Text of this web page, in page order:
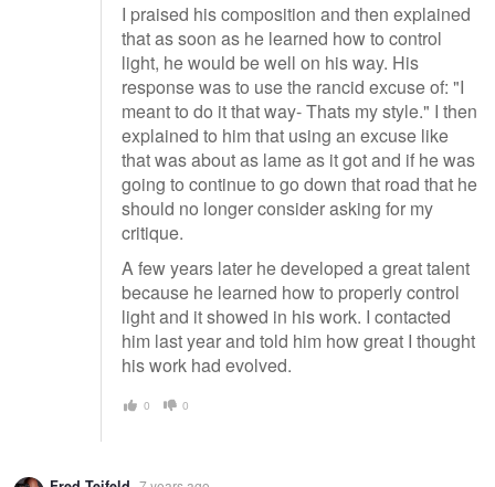
I praised his composition and then explained
that as soon as he learned how to control
light, he would be well on his way. His
response was to use the rancid excuse of: "I
meant to do it that way- Thats my style." I then
explained to him that using an excuse like
that was about as lame as it got and if he was
going to continue to go down that road that he
should no longer consider asking for my
critique.
A few years later he developed a great talent
because he learned how to properly control
light and it showed in his work. I contacted
him last year and told him how great I thought
his work had evolved.
0 0